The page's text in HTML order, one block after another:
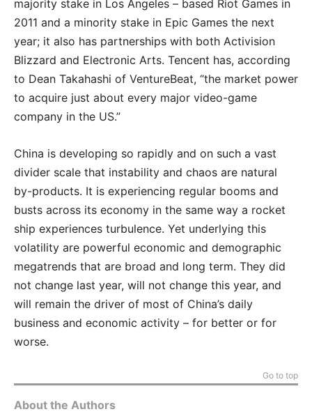
majority stake in Los Angeles – based Riot Games in
2011 and a minority stake in Epic Games the next
year; it also has partnerships with both Activision
Blizzard and Electronic Arts. Tencent has, according
to Dean Takahashi of VentureBeat, “the market power
to acquire just about every major video-game
company in the US.”
China is developing so rapidly and on such a vast
divider scale that instability and chaos are natural
by-products. It is experiencing regular booms and
busts across its economy in the same way a rocket
ship experiences turbulence. Yet underlying this
volatility are powerful economic and demographic
megatrends that are broad and long term. They did
not change last year, will not change this year, and
will remain the driver of most of China’s daily
business and economic activity – for better or for
worse.
Go to top
About the Authors